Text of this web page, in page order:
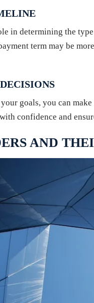
in determining the
term may be
goals, you can
confidence and
AND